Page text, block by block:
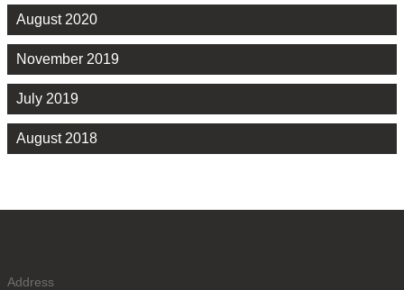
August 2020
November 2019
July 2019
August 2018
Address